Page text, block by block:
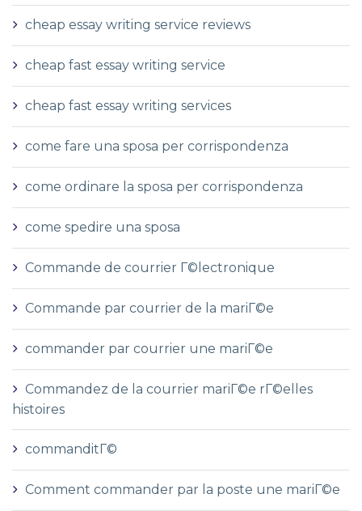
cheap essay writing service reviews
cheap fast essay writing service
cheap fast essay writing services
come fare una sposa per corrispondenza
come ordinare la sposa per corrispondenza
come spedire una sposa
Commande de courrier Г©lectronique
Commande par courrier de la mariГ©e
commander par courrier une mariГ©e
Commandez de la courrier mariГ©e rГ©elles
histoires
commanditГ©
Comment commander par la poste une mariГ©e